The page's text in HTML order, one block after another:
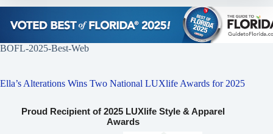
BOFL-2025-Best-Web
Ella’s Alterations Wins Two National LUXlife Awards for 2025
Proud Recipient of 2025 LUXlife Style & Apparel
Awards